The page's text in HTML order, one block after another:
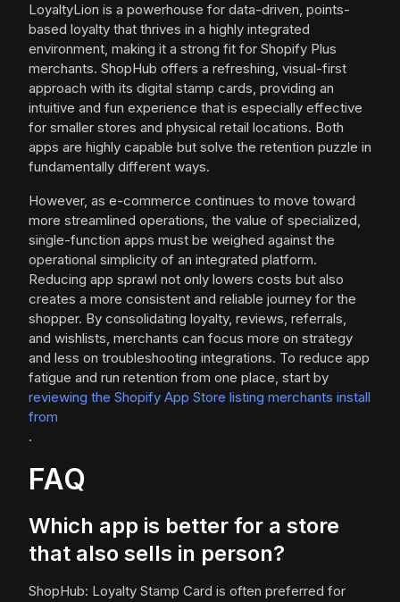
LoyaltyLion is a powerhouse for data-driven, points-
based loyalty that thrives in a highly integrated
environment, making it a strong fit for Shopify Plus
merchants. ShopHub offers a refreshing, visual-first
approach with its digital stamp cards, providing an
intuitive and fun experience that is especially effective
for smaller stores and physical retail locations. Both
apps are highly capable but solve the retention puzzle in
fundamentally different ways.
However, as e-commerce continues to move toward
more streamlined operations, the value of specialized,
single-function apps must be weighed against the
operational simplicity of an integrated platform.
Reducing app sprawl not only lowers costs but also
creates a more consistent and reliable journey for the
shopper. By consolidating loyalty, reviews, referrals,
and wishlists, merchants can focus more on strategy
and less on troubleshooting integrations. To reduce app
fatigue and run retention from one place, start by
reviewing the Shopify App Store listing merchants install
from
.
FAQ
Which app is better for a store
that also sells in person?
ShopHub: Loyalty Stamp Card is often preferred for